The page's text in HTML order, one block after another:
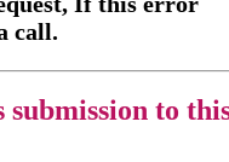
call.
submission to